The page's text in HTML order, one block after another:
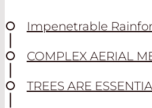
Impenetrable
COMPLEX AERIAL
TREES ARE